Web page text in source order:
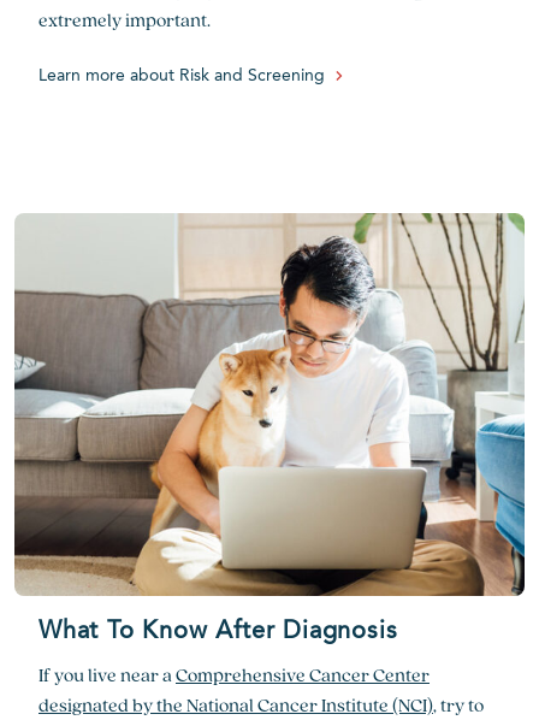
extremely important.
Learn more about Risk and Screening
What To Know After Diagnosis
If you live near aComprehensive Cancer Center
designated by the National Cancer Institute (NCI), try to